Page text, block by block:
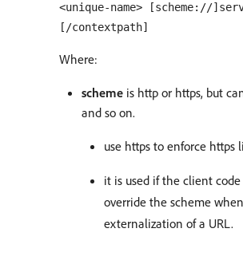
<unique-name> [scheme://
[/contextpath]
Where:
scheme is http or https, but
and so on.
use https to enforce https
it is used if the client
override the scheme
externalization of a URL.